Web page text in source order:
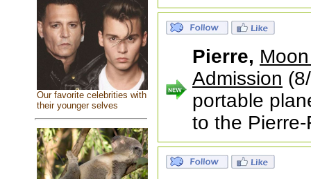
Our favorite celebrities with
their younger selves
Pierre,
Admission
portable
to the